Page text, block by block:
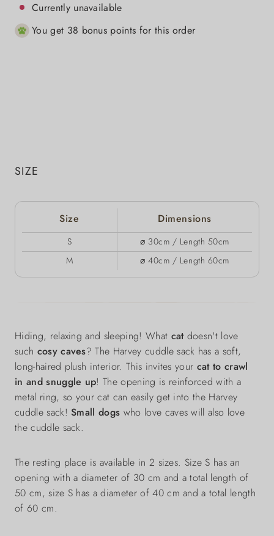
Currently unavailable
You get 38 bonus points for this order
SIZE
Size Dimensions
S
⌀ 30cm / Length 50cm
M
⌀ 40cm / Length 60cm
Hiding, relaxing and sleeping! What catdoesn't love
such cosy caves? The Harvey cuddle sack has a soft,
long-haired plush interior. This invites your cat to crawl
in and snuggle up! The opening is reinforced with a
metal ring, so your cat can easily get into the Harvey
cuddle sack!Small dogs who love caves will also love
the cuddle sack.
The resting place is available in 2 sizes. Size S has an
opening with a diameter of 30 cm and a total length of
50 cm, size S has a diameter of 40 cm and a total length
of 60 cm.